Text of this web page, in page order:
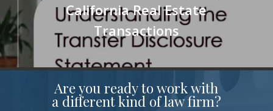
California Real Estate
Transactions
Are you ready to work with
a different kind of law firm?